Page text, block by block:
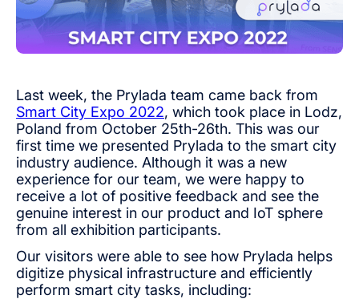
Last week, the Prylada team came back from
Smart City Expo 2022, which took place in Lodz,
Poland from October 25th-26th. This was our
first time we presented Prylada to the smart city
industry audience. Although it was a new
experience for our team, we were happy to
receive a lot of positive feedback and see the
genuine interest in our product and IoT sphere
from all exhibition participants.
Our visitors were able to see how Prylada helps
digitize physical infrastructure and efficiently
perform smart city tasks, including: